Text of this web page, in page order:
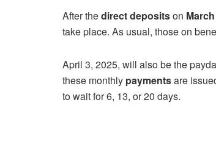
After thedirect depositson
take place. As usual, those on
April 3, 2025, will also be the
these monthly paymentsare
to wait for 6, 13, or 20 days.